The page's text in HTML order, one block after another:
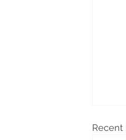
Recent